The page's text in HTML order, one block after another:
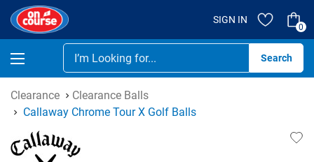
SIGN IN
0
Clearance
Clearance Balls
Callaway Chrome Tour X Golf Balls